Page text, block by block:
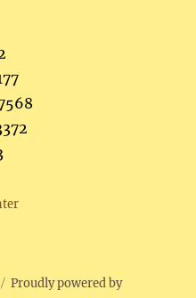
Proudly powered by